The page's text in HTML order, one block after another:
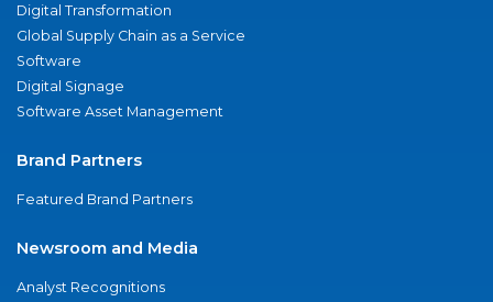
Digital Transformation
Global Supply Chain as a Service
Software
Digital Signage
Software Asset Management
Brand Partners
Featured Brand Partners
Newsroom and Media
Analyst Recognitions